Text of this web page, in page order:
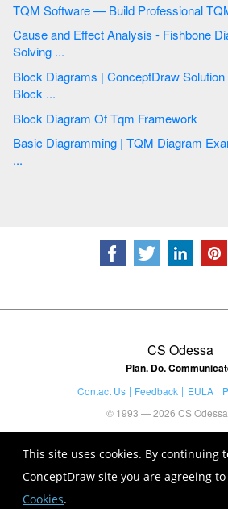
This site uses cookies. By continuing
ConceptDraw site you are agreeing
Cookies.
Cause and Effect Analysis - Fishbone Diagrams for Problem
Solving ...
Block Diagrams | ConceptDraw Solution Park | How to Draw a
Block ...
Block Diagram Of Tqm Framework
Basic Diagramming | TQM Diagram Example | Easy Flowchart
...
CS Odessa
Plan. Do.
Contact Us Feedback EULA
© 1993 — 2026 CS Odessa